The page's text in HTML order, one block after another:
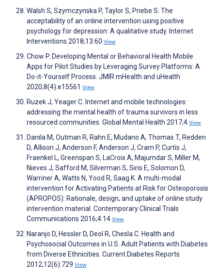
Walsh S, Szymczynska P, Taylor S, Priebe S. The
acceptability of an online intervention using positive
psychology for depression: A qualitative study. Internet
Interventions 2018;13:60 View
Chow P. Developing Mental or Behavioral Health Mobile
Apps for Pilot Studies by Leveraging Survey Platforms: A
Do-it-Yourself Process. JMIR mHealth and uHealth
2020;8(4):e15561 View
Ruzek J, Yeager C. Internet and mobile technologies:
addressing the mental health of trauma survivors in less
resourced communities. Global Mental Health 2017;4 View
Danila M, Outman R, Rahn E, Mudano A, Thomas T, Redden
D, Allison J, Anderson F, Anderson J, Cram P, Curtis J,
Fraenkel L, Greenspan S, LaCroix A, Majumdar S, Miller M,
Nieves J, Safford M, Silverman S, Siris E, Solomon D,
Warriner A, Watts N, Yood R, Saag K. A multi-modal
intervention for Activating Patients at Risk for Osteoporosis
(APROPOS): Rationale, design, and uptake of online study
intervention material. Contemporary Clinical Trials
Communications 2016;4:14 View
Naranjo D, Hessler D, Deol R, Chesla C. Health and
Psychosocial Outcomes in U.S. Adult Patients with Diabetes
from Diverse Ethnicities. Current Diabetes Reports
2012;12(6):729 View